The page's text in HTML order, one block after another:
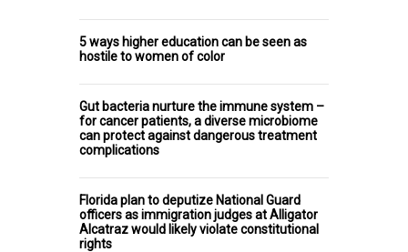
5 ways higher education can be seen as
hostile to women of color
Gut bacteria nurture the immune system –
for cancer patients, a diverse microbiome
can protect against dangerous treatment
complications
Florida plan to deputize National Guard
officers as immigration judges at Alligator
Alcatraz would likely violate constitutional
rights